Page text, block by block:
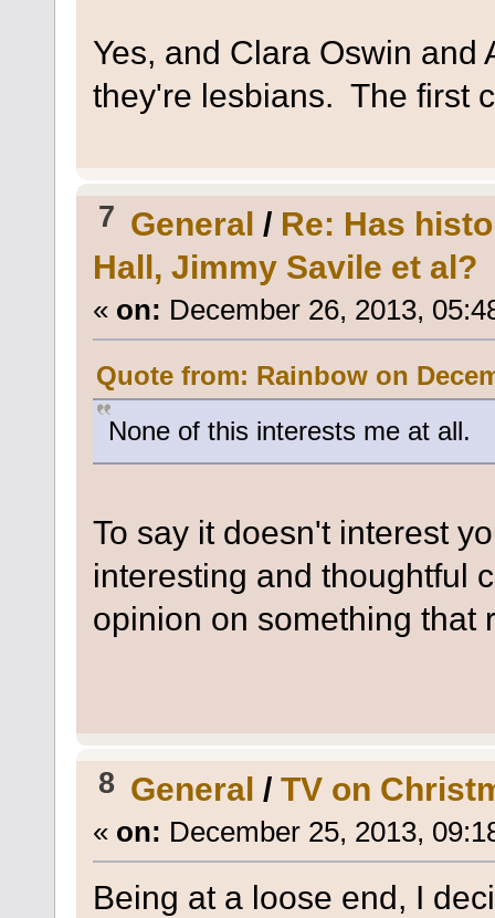
Yes, and Clara Oswin and
they're lesbians. The first
7 General / Re: Has
Hall, Jimmy Savile et al?
« on: December 26, 2013,
Quote from: Rainbow on
None of this interests me at all.
To say it doesn't interest
interesting and thoughtful
opinion on something that
8 General /TV on
« on: December 25, 2013,
Being at a loose end, I